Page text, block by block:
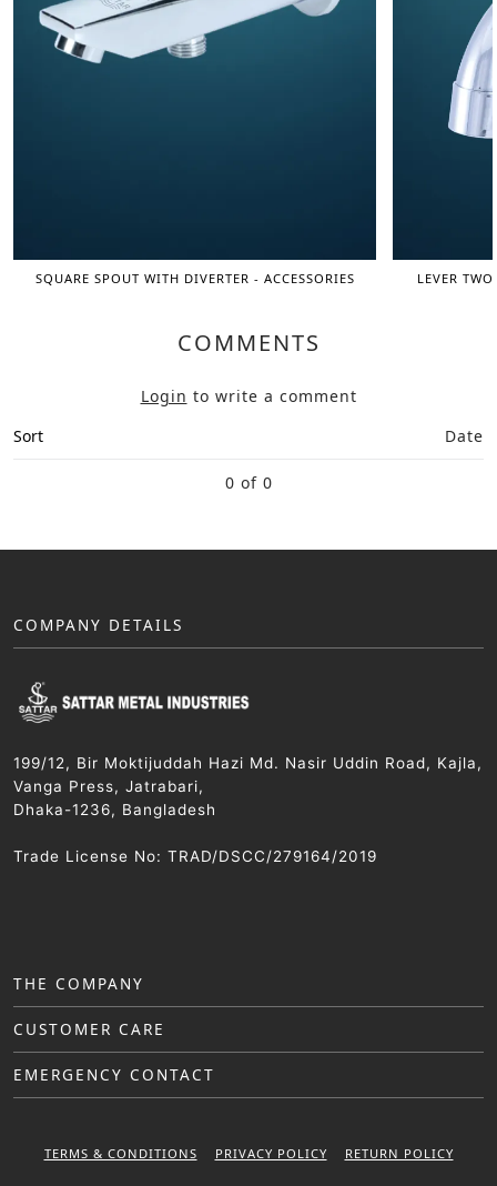
SQUARE SPOUT WITH DIVERTER - ACCESSORIES LEVER
COMMENTS
Login to write a comment
Sort
Date
0 of 0
COMPANY DETAILS
199/12, Bir Moktijuddah Hazi Md. Nasir Uddin Road, Kajla,
Vanga Press, Jatrabari,
Dhaka-1236, Bangladesh
Trade License No: TRAD/DSCC/279164/2019
THE COMPANY
CUSTOMER CARE
EMERGENCY CONTACT
TERMS & CONDITIONS PRIVACY POLICY RETURN POLICY